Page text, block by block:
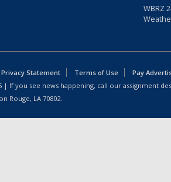
WBRZ
Privacy Statement Terms of Use
Pay
| If you see news happening, call our assignment
Rouge, LA 70802.